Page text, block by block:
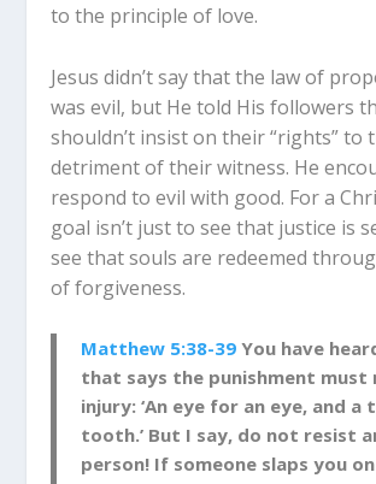
to the principle of love.
Jesus didn’t say that the law of
was evil, but He told His followers
shouldn’t insist on their “rights” to
detriment of their witness. He
respond to evil with good. For a
goal isn’t just to see that justice is
see that souls are redeemed
of forgiveness.
Matthew 5:38-39 You have
that says the punishment must
injury: ‘An eye for an eye, and
tooth.’ But I say, do not resist
person! If someone slaps you